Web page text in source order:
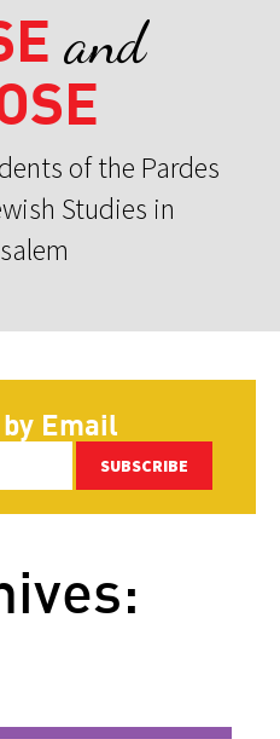
and
of the Pardes
Studies in
Email
SUBSCRIBE